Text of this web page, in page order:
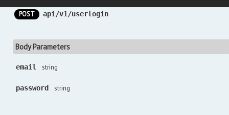
POST api/v1/userlogin
Body Parameters
email string
password string